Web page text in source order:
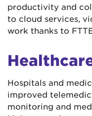
productivity and
to cloud services,
work thanks to
Hospitals and
improved
monitoring and